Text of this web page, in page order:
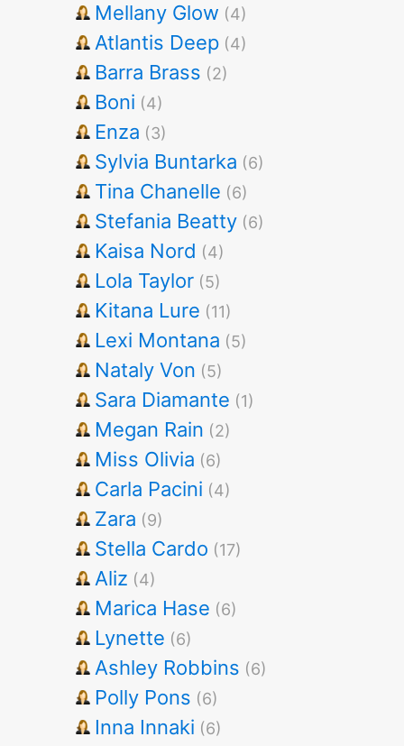
Mellany Glow (4)
Atlantis Deep (4)
Barra Brass (2)
Boni (4)
Enza (3)
Sylvia Buntarka (6)
Tina Chanelle (6)
Stefania Beatty (6)
Kaisa Nord (4)
Lola Taylor (5)
Kitana Lure (11)
Lexi Montana (5)
Nataly Von (5)
Sara Diamante (1)
Megan Rain (2)
Miss Olivia (6)
Carla Pacini (4)
Zara (9)
Stella Cardo (17)
Aliz (4)
Marica Hase (6)
Lynette (6)
Ashley Robbins (6)
Polly Pons (6)
Inna Innaki (6)